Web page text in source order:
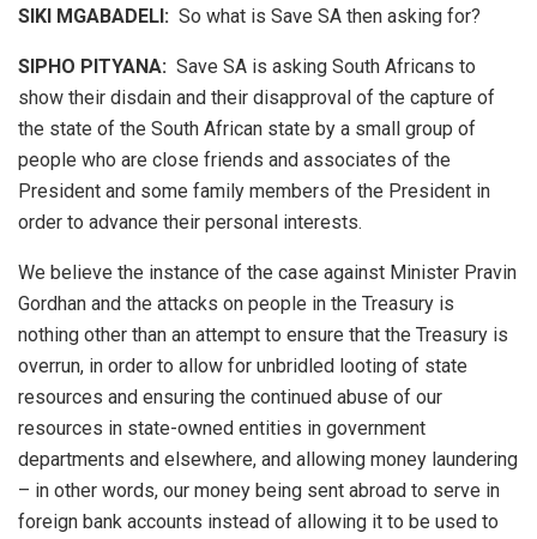
SIKI MGABADELI: So what is Save SA then asking for?
SIPHO PITYANA: Save SA is asking South Africans to
show their disdain and their disapproval of the capture of
the state of the South African state by a small group of
people who are close friends and associates of the
President and some family members of the President in
order to advance their personal interests.
We believe the instance of the case against Minister Pravin
Gordhan and the attacks on people in the Treasury is
nothing other than an attempt to ensure that the Treasury is
overrun, in order to allow for unbridled looting of state
resources and ensuring the continued abuse of our
resources in state-owned entities in government
departments and elsewhere, and allowing money laundering
– in other words, our money being sent abroad to serve in
foreign bank accounts instead of allowing it to be used to